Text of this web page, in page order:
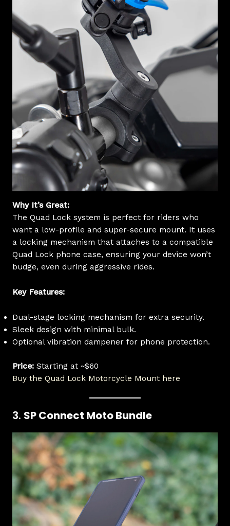
Why It’s Great:
The Quad Lock system is perfect for riders who
want a low-profile and super-secure mount. It uses
a locking mechanism that attaches to a compatible
Quad Lock phone case, ensuring your device won’t
budge, even during aggressive rides.
Key Features:
Dual-stage locking mechanism for extra security.
Sleek design with minimal bulk.
Optional vibration dampener for phone protection.
Price:Starting at ~$60
Buy the Quad Lock Motorcycle Mount here
3. SP Connect Moto Bundle